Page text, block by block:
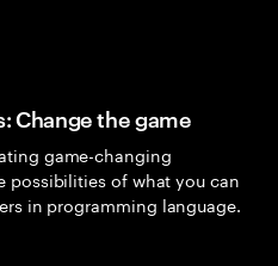
Change the game
game-changing
possibilities of what you can
in programming language.